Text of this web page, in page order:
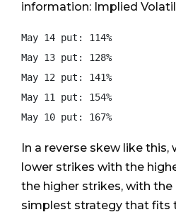
information: Implied
May 14 put: 114%
May 13 put: 128%
May 12 put: 141%
May 11 put: 154%
In a reverse skew like
lower strikes with the
the higher strikes, with the
simplest strategy that fits